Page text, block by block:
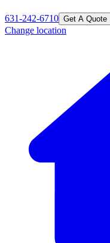
631-242-6710 Get A Quote
Change location